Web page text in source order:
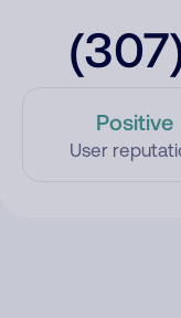
Positive
User